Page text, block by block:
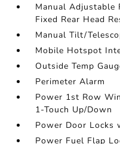
Manual Adjustable
Fixed Rear Head
Manual Tilt/
Mobile Hotspot
Outside Temp
Perimeter Alarm
Power 1st Row
1-Touch Up/Down
Power Door Locks
Power Fuel Flap